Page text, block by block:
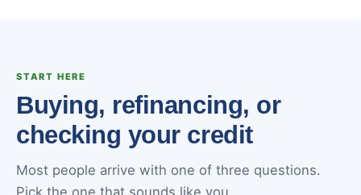
START HERE
Buying, refinancing, or
checking your credit
Most people arrive with one of three questions.
Pick the one that sounds like you.